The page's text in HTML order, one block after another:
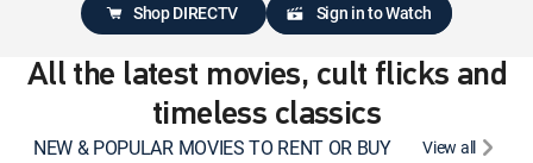
Shop DIRECTV Sign in to Watch
All the latest movies, cult flicks and
timeless classics
NEW & POPULAR MOVIES TO RENT OR BUY View all